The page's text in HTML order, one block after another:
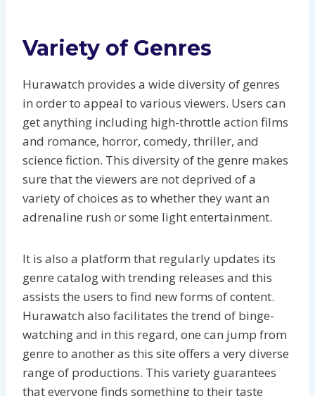
Variety of Genres
Hurawatch provides a wide diversity of genres
in order to appeal to various viewers. Users can
get anything including high-throttle action films
and romance, horror, comedy, thriller, and
science fiction. This diversity of the genre makes
sure that the viewers are not deprived of a
variety of choices as to whether they want an
adrenaline rush or some light entertainment.
It is also a platform that regularly updates its
genre catalog with trending releases and this
assists the users to find new forms of content.
Hurawatch also facilitates the trend of binge-
watching and in this regard, one can jump from
genre to another as this site offers a very diverse
range of productions. This variety guarantees
that everyone finds something to their taste